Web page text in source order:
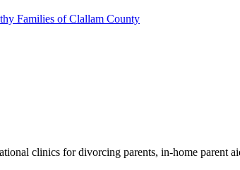
Families of Clallam County
clinics for divorcing parents, in-home parent